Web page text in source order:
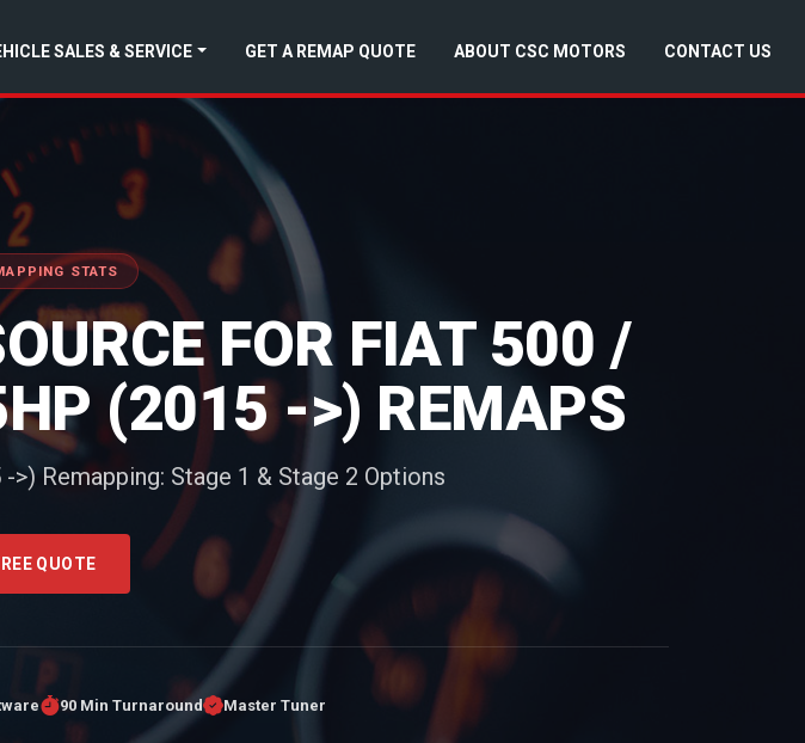
SALES & SERVICE GET A REMAP QUOTE ABOUT CSC MOTORS CONTACT US
STATS
FOR FIAT 500 /
(2015 ->) REMAPS
Remapping: Stage 1 & Stage 2 Options
QUOTE
90 Min Turnaround Master Tuner